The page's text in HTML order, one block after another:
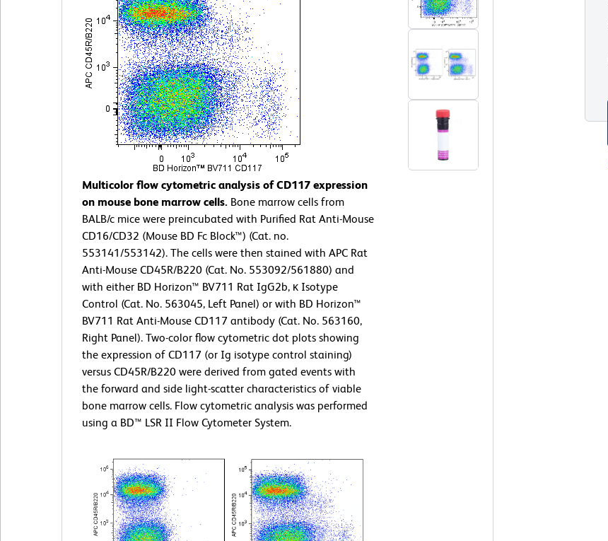
Multicolor flow cytometric analysis of CD117 expression
on mouse bone marrow cells. Bone marrow cells from
BALB/c mice were preincubated with Purified Rat Anti-Mouse
CD16/CD32 (Mouse BD Fc Block™) (Cat. no.
553141/553142). The cells were then stained with APC Rat
Anti-Mouse CD45R/B220 (Cat. No. 553092/561880) and
with either BD Horizon™ BV711 Rat IgG2b, κ Isotype
Control (Cat. No. 563045, Left Panel) or with BD Horizon™
BV711 Rat Anti-Mouse CD117 antibody (Cat. No. 563160,
Right Panel). Two-color flow cytometric dot plots showing
the expression of CD117 (or Ig isotype control staining)
versus CD45R/B220 were derived from gated events with
the forward and side light-scatter characteristics of viable
bone marrow cells. Flow cytometric analysis was performed
using a BD™ LSR II Flow Cytometer System.